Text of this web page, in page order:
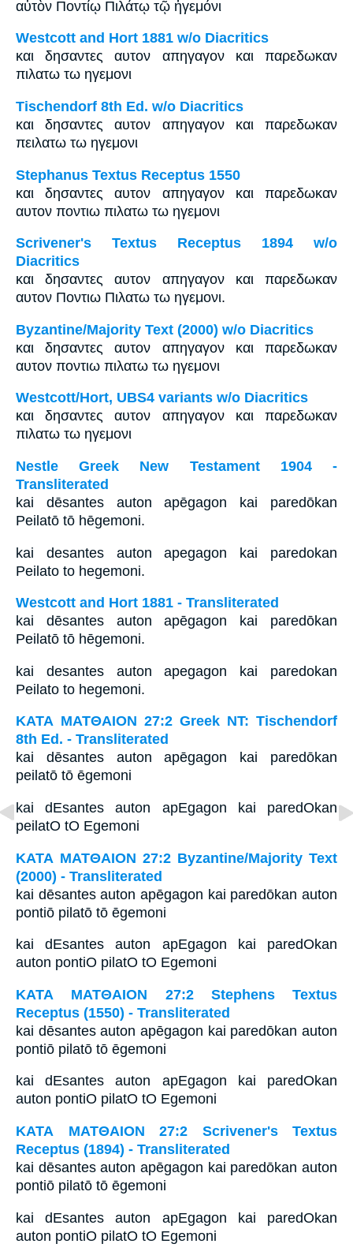
αὐτὸν Ποντίῳ Πιλάτῳ τῷ ἡγεμόνι
Westcott and Hort 1881 w/o Diacritics
και δησαντες αυτον απηγαγον και παρεδωκαν
πιλατω τω ηγεμονι
Tischendorf 8th Ed. w/o Diacritics
και δησαντες αυτον απηγαγον και παρεδωκαν
πειλατω τω ηγεμονι
Stephanus Textus Receptus 1550
και δησαντες αυτον απηγαγον και παρεδωκαν
αυτον ποντιω πιλατω τω ηγεμονι
Scrivener's Textus Receptus 1894 w/o
Diacritics
και δησαντες αυτον απηγαγον και παρεδωκαν
αυτον Ποντιω Πιλατω τω ηγεμονι.
Byzantine/Majority Text (2000) w/o Diacritics
και δησαντες αυτον απηγαγον και παρεδωκαν
αυτον ποντιω πιλατω τω ηγεμονι
Westcott/Hort, UBS4 variants w/o Diacritics
και δησαντες αυτον απηγαγον και παρεδωκαν
πιλατω τω ηγεμονι
Nestle Greek New Testament 1904 -
Transliterated
kai dēsantes auton apēgagon kai paredōkan
Peilatō tō hēgemoni.
kai desantes auton apegagon kai paredokan
Peilato to hegemoni.
Westcott and Hort 1881 - Transliterated
kai dēsantes auton apēgagon kai paredōkan
Peilatō tō hēgemoni.
kai desantes auton apegagon kai paredokan
Peilato to hegemoni.
ΚΑΤΑ ΜΑΤΘΑΙΟΝ 27:2 Greek NT: Tischendorf
8th Ed. - Transliterated
kai dēsantes auton apēgagon kai paredōkan
peilatō tō ēgemoni
kai dEsantes auton apEgagon kai paredOkan
peilatO tO Egemoni
ΚΑΤΑ ΜΑΤΘΑΙΟΝ 27:2 Byzantine/Majority Text
(2000) - Transliterated
kai dēsantes auton apēgagon kai paredōkan auton
pontiō pilatō tō ēgemoni
kai dEsantes auton apEgagon kai paredOkan
auton pontiO pilatO tO Egemoni
ΚΑΤΑ ΜΑΤΘΑΙΟΝ 27:2 Stephens Textus
Receptus (1550) - Transliterated
kai dēsantes auton apēgagon kai paredōkan auton
pontiō pilatō tō ēgemoni
kai dEsantes auton apEgagon kai paredOkan
auton pontiO pilatO tO Egemoni
ΚΑΤΑ ΜΑΤΘΑΙΟΝ 27:2 Scrivener's Textus
Receptus (1894) - Transliterated
kai dēsantes auton apēgagon kai paredōkan auton
pontiō pilatō tō ēgemoni
kai dEsantes auton apEgagon kai paredOkan
auton pontiO pilatO tO Egemoni